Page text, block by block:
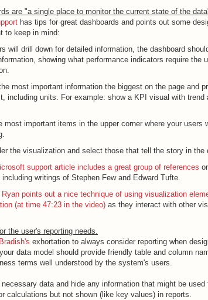
are "a single place to monitor the current state of the
has tips for great dashboards and points out some
to keep in mind:
will drill down for detailed information, the dashboard
showing what performance indicators require the
most important information the biggest on the page and
including units. For example: show a KPI visual with trend
most important items in the upper corner where your users
the visualization and select those that tell the story in the
support article includes a great group of references
including writings of Stephen Few and Edward Tufte.
Ryan points out a nice technique of using visualization
(at time 47:23 in the video)as they interact with other
the user's reporting needs.
exhortation to always consider reporting when
data model should provide friendly table and column
terms well understood by the system's users.
necessary data and hide any information that might be used
calculations but not shown (like key values) in reports.